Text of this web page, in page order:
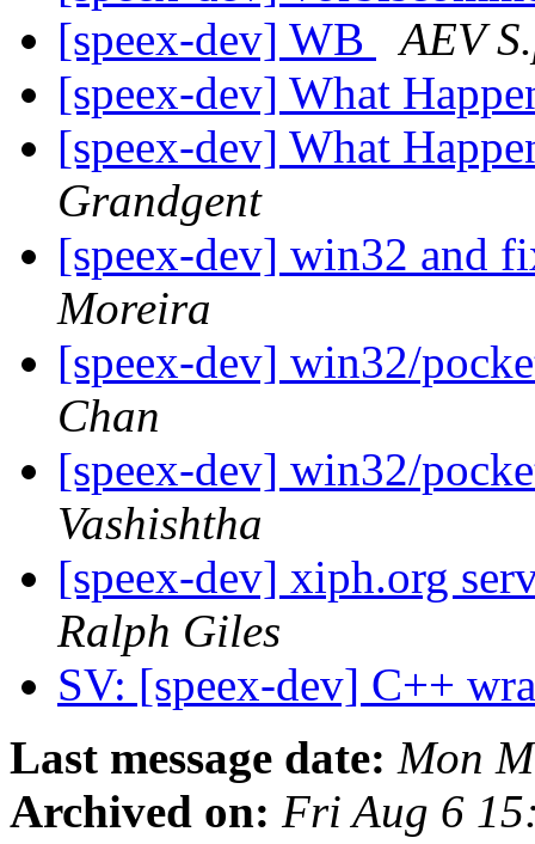
[speex-dev] WB
AEV
[speex-dev] What
[speex-dev] What
Grandgent
[speex-dev] win32 and
Moreira
[speex-dev] win32/
Chan
[speex-dev] win32/
Vashishtha
[speex-dev] xiph.org
Ralph Giles
SV: [speex-dev] C++
Last message date: Mon
Archived on: Fri Aug 6